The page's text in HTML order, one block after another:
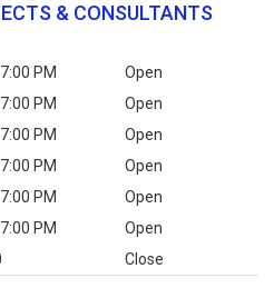
& CONSULTANTS
PM
Open
PM
Open
PM
Open
PM
Open
PM
Open
PM
Open
Close